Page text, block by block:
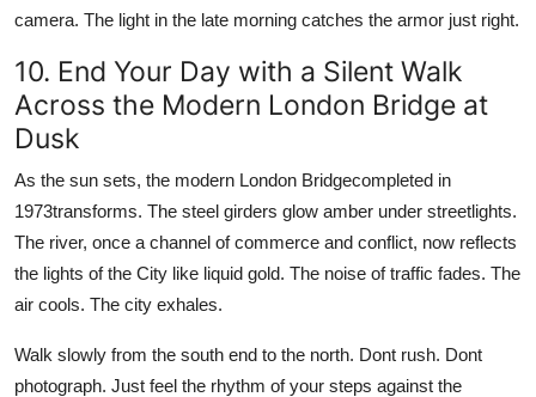
camera. The light in the late morning catches the armor just right.
10. End Your Day with a Silent Walk
Across the Modern London Bridge at
Dusk
As the sun sets, the modern London Bridgecompleted in
1973transforms. The steel girders glow amber under streetlights.
The river, once a channel of commerce and conflict, now reflects
the lights of the City like liquid gold. The noise of traffic fades. The
air cools. The city exhales.
Walk slowly from the south end to the north. Dont rush. Dont
photograph. Just feel the rhythm of your steps against the